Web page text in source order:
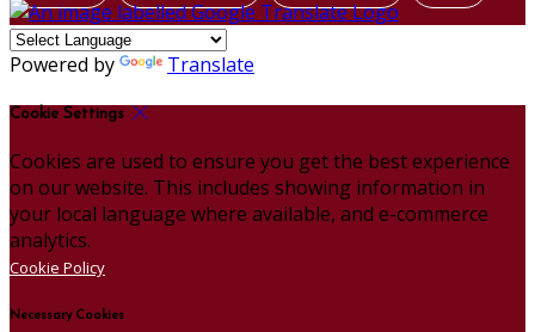
Powered by Translate
Cookie Settings
Cookies are used to ensure you get the best experience
on our website. This includes showing information in
your local language where available, and e-commerce
analytics.
Cookie Policy
Necessary Cookies